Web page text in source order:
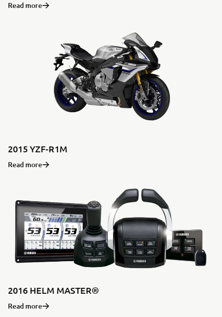
Read more
2015 YZF-R1M
Read more
2016 HELM MASTER®
Read more